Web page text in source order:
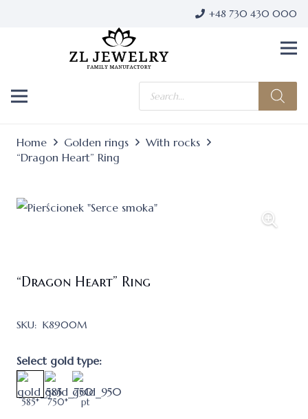
+48 730 430 000
Products
search
Home Golden rings
With rocks
“Dragon Heart” Ring
“Dragon Heart” Ring
SKU: K8900M
Select gold type:
585* 750* pt